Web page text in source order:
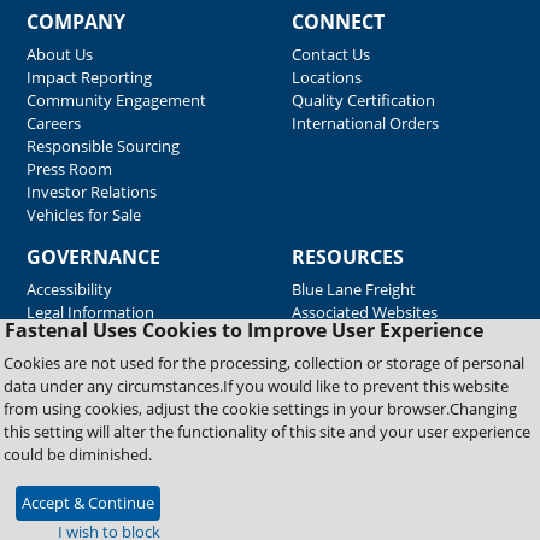
Fastenal Uses Cookies to Improve User Experience
Cookies are not used for the processing, collection or storage of personal
data under any circumstances.If you would like to prevent this website
from using cookies, adjust the cookie settings in your browser.Changing
this setting will alter the functionality of this site and your user experience
could be diminished.
Accept & Continue
I wish to block
COMPANY
About Us
Impact Reporting
Community Engagement
Careers
Responsible Sourcing
Press Room
Investor Relations
Vehicles for Sale
CONNECT
Contact Us
Locations
Quality Certification
International Orders
GOVERNANCE
Accessibility
Legal Information
RESOURCES
Blue Lane Freight
Associated Websites
Emergency Response
Fastenal Blue Print
Supplier Certificates
Supplier Support
Material Test Reports
Copyright © 2026 Fastenal Company. All Rights Reserved